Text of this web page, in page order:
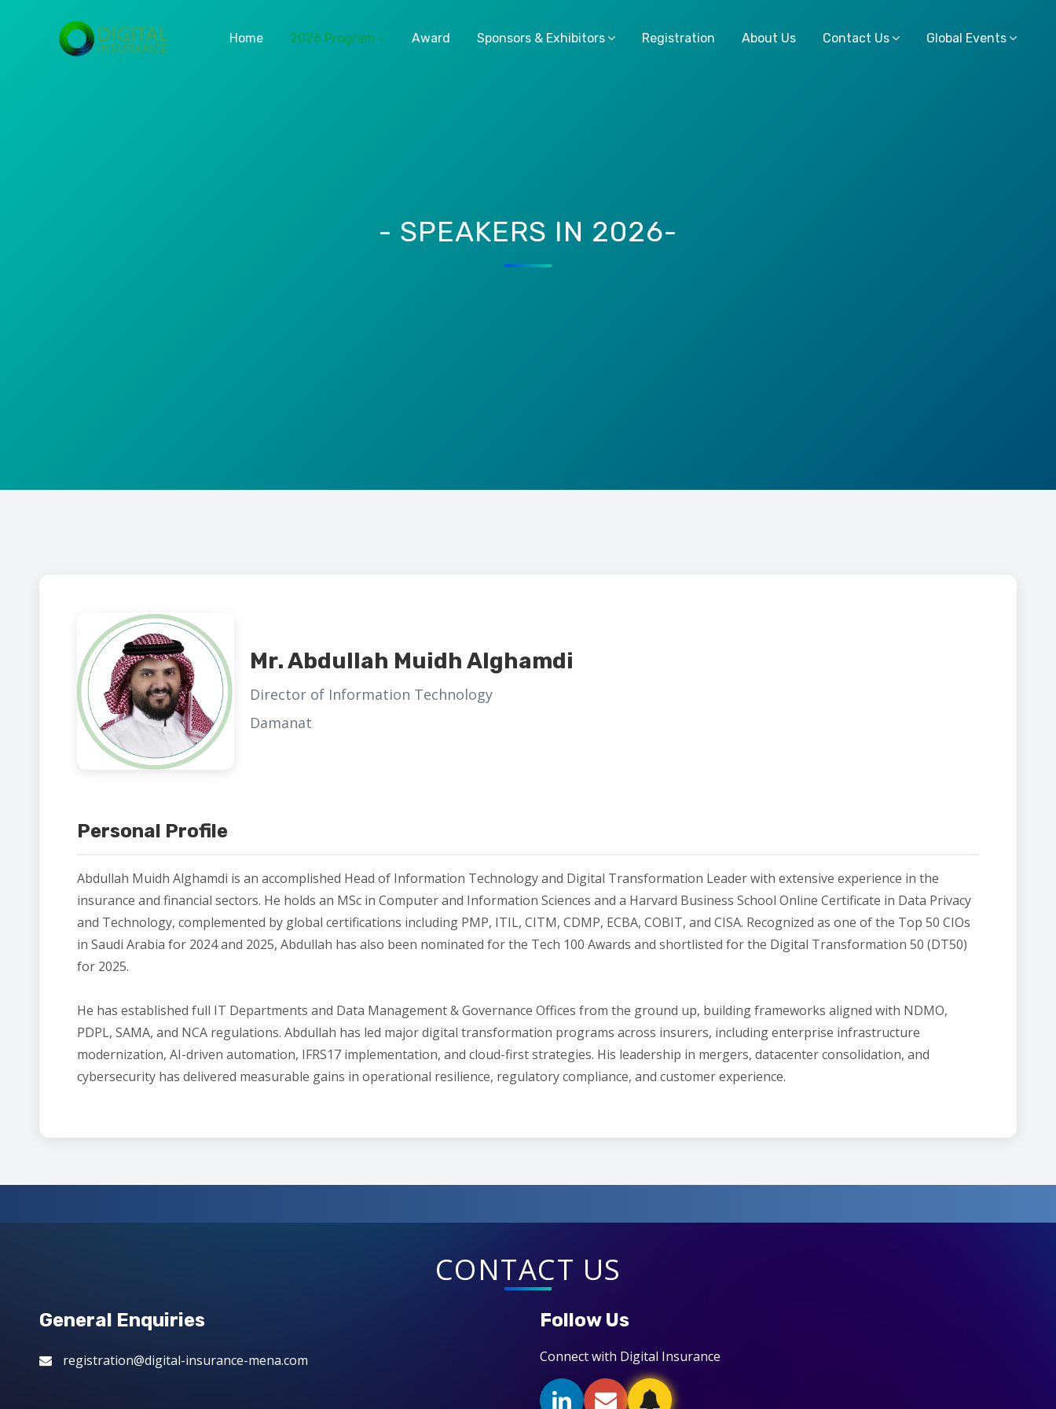
Home 2026 Program Award Sponsors & Exhibitors Registration About Us Contact Us Global Events
- SPEAKERS IN 2026-
Mr. Abdullah Muidh Alghamdi
Director of Information Technology
Damanat
Personal Profile
Abdullah Muidh Alghamdi is an accomplished Head of Information Technology and Digital Transformation Leader with extensive experience in the
insurance and financial sectors. He holds an MSc in Computer and Information Sciences and a Harvard Business School Online Certificate in Data Privacy
and Technology, complemented by global certifications including PMP, ITIL, CITM, CDMP, ECBA, COBIT, and CISA. Recognized as one of the Top 50 CIOs
in Saudi Arabia for 2024 and 2025, Abdullah has also been nominated for the Tech 100 Awards and shortlisted for the Digital Transformation 50 (DT50)
for 2025.
He has established full IT Departments and Data Management & Governance Offices from the ground up, building frameworks aligned with NDMO,
PDPL, SAMA, and NCA regulations. Abdullah has led major digital transformation programs across insurers, including enterprise infrastructure
modernization, AI-driven automation, IFRS17 implementation, and cloud-first strategies. His leadership in mergers, datacenter consolidation, and
cybersecurity has delivered measurable gains in operational resilience, regulatory compliance, and customer experience.
CONTACT US
General Enquiries
registration@digital-insurance-mena.com
Follow Us
Connect with Digital Insurance